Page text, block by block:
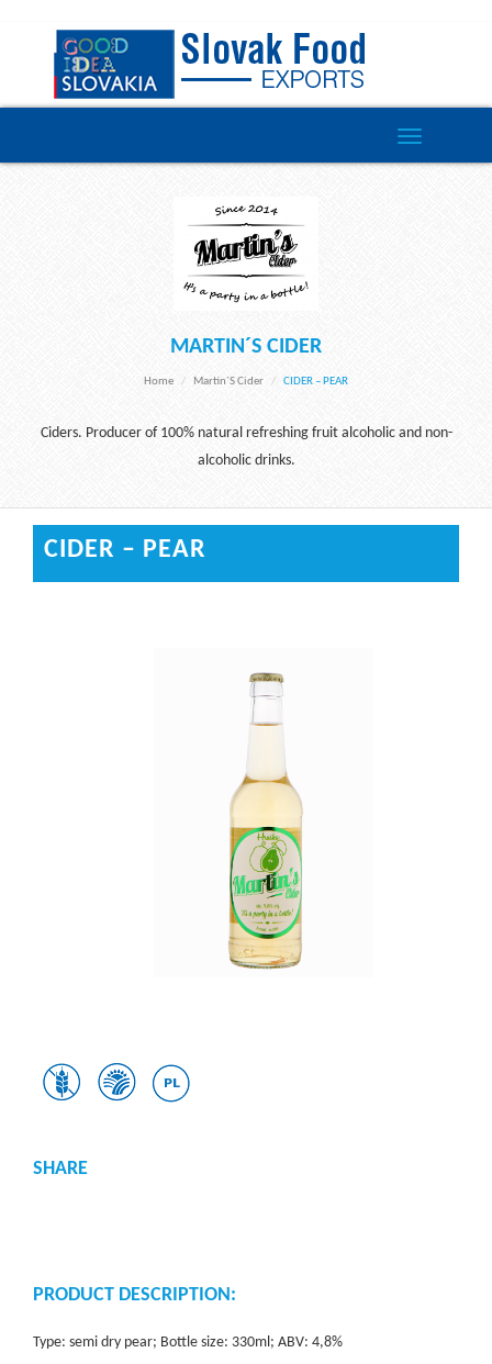
Toggle
navigation
MARTIN´S CIDER
Home Martin´s Cider CIDER – PEAR
Ciders. Producer of 100% natural refreshing fruit alcoholic and non-
alcoholic drinks.
CIDER – PEAR
SHARE
PRODUCT DESCRIPTION:
Type: semi dry pear; Bottle size: 330ml; ABV: 4,8%